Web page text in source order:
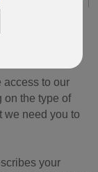
ONLINE
access to our
on the type of
we need you to
your